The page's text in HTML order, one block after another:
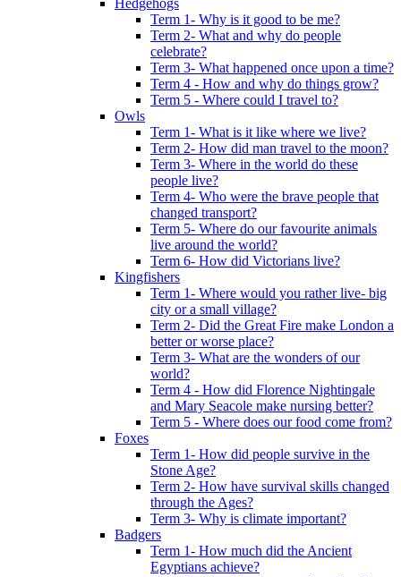
Hedgehogs
Term 1- Why is it good to be me?
Term 2- What and why do people
celebrate?
Term 3- What happened once upon a time?
Term 4 - How and why do things grow?
Term 5 - Where could I travel to?
Owls
Term 1- What is it like where we live?
Term 2- How did man travel to the moon?
Term 3- Where in the world do these
people live?
Term 4- Who were the brave people that
changed transport?
Term 5- Where do our favourite animals
live around the world?
Term 6- How did Victorians live?
Kingfishers
Term 1- Where would you rather live- big
city or a small village?
Term 2- Did the Great Fire make London a
better or worse place?
Term 3- What are the wonders of our
world?
Term 4 - How did Florence Nightingale
and Mary Seacole make nursing better?
Term 5 - Where does our food come from?
Foxes
Term 1- How did people survive in the
Stone Age?
Term 2- How have survival skills changed
through the Ages?
Term 3- Why is climate important?
Badgers
Term 1- How much did the Ancient
Egyptians achieve?